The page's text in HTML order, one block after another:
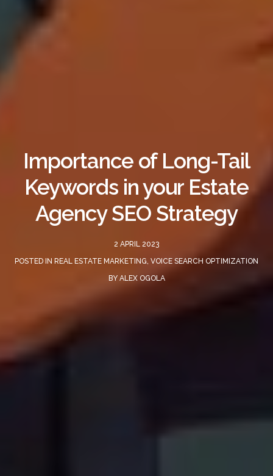
Importance of Long-Tail
Keywords in your Estate
Agency SEO Strategy
2 APRIL 2023
POSTED IN REAL ESTATE MARKETING VOICE SEARCH OPTIMIZATION
BY ALEX OGOLA